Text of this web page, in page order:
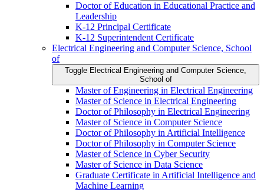
Doctor of Education in Educational Practice and
Leadership
K-​12 Principal Certificate
K-​12 Superintendent Certificate
Electrical Engineering and Computer Science, School
of
Toggle Electrical Engineering and Computer Science,
School of
Master of Engineering in Electrical Engineering
Master of Science in Electrical Engineering
Doctor of Philosophy in Electrical Engineering
Master of Science in Computer Science
Doctor of Philosophy in Artificial Intelligence
Doctor of Philosophy in Computer Science
Master of Science in Cyber Security
Master of Science in Data Science
Graduate Certificate in Artificial Intelligence and
Machine Learning